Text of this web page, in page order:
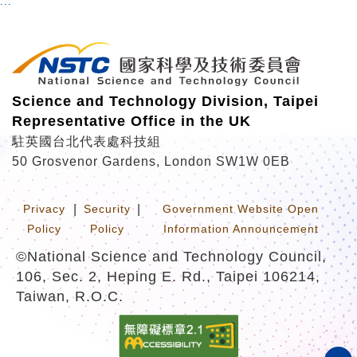
r
Science and Technology Division, Taipei
Representative Office in the UK
駐英國台北代表處科技組
50 Grosvenor Gardens, London SW1W 0EB
Privacy
Policy
| Security
Policy
Government Website Open
Information Announcement
©National Science and Technology Council,
106, Sec. 2, Heping E. Rd., Taipei 106214,
Taiwan, R.O.C.